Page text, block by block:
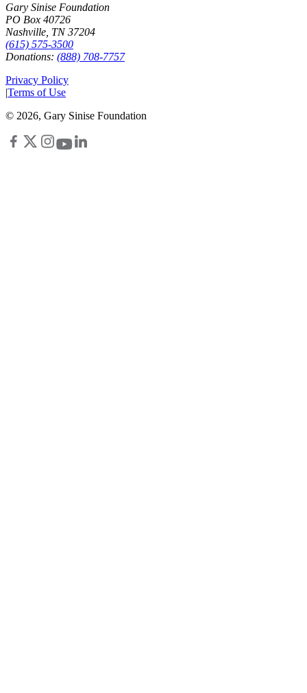
Gary Sinise Foundation
PO Box 40726
Nashville, TN 37204
(615) 575-3500
Donations: (888) 708-7757
Privacy Policy
|Terms of Use
© 2026, Gary Sinise Foundation